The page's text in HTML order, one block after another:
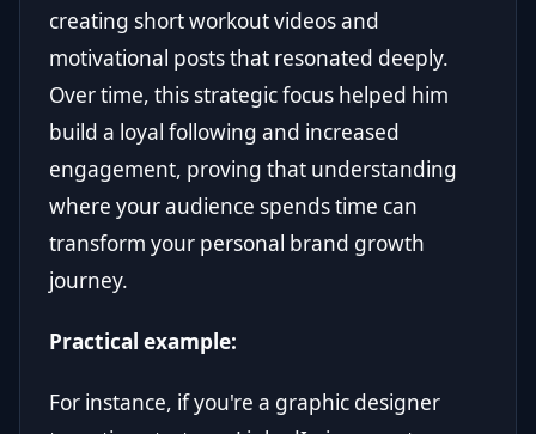
creating short workout videos and
motivational posts that resonated deeply.
Over time, this strategic focus helped him
build a loyal following and increased
engagement, proving that understanding
where your audience spends time can
transform your personal brand growth
journey.
Practical example:
For instance, if you're a graphic designer